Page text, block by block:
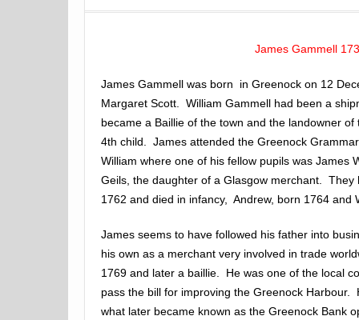
James Gammell
James Gammell was born in Greenock on 12
Margaret Scott. William Gammell had been a
became a Baillie of the town and the landowner
4th child. James attended the Greenock
William where one of his fellow pupils was James
Geils, the daughter of a Glasgow merchant. They
1762 and died in infancy, Andrew, born 1764 and
James seems to have followed his father into
his own as a merchant very involved in trade
1769 and later a baillie. He was one of the local
pass the bill for improving the Greenock Harbour.
what later became known as the Greenock Bank